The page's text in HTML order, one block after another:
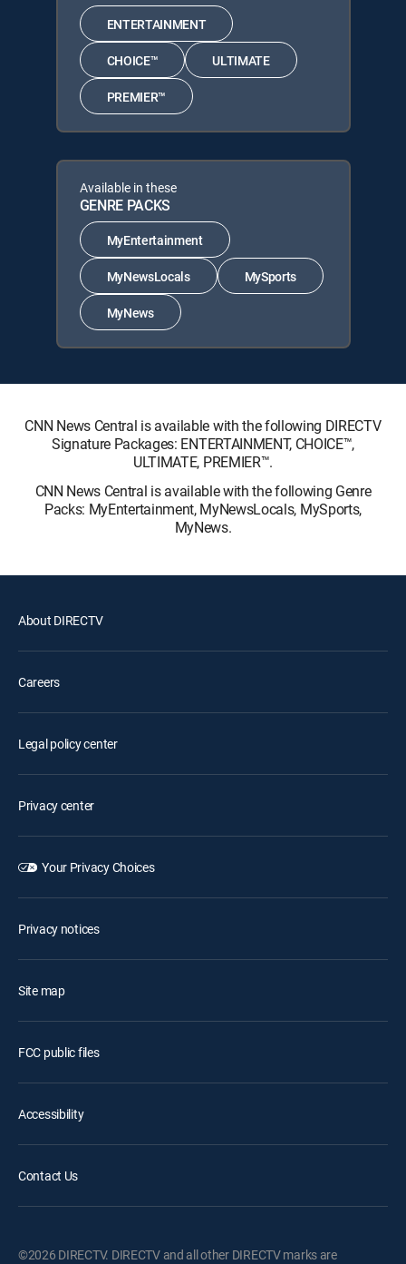
ENTERTAINMENT
CHOICE™ ULTIMATE
PREMIER™
Available in these
GENRE PACKS
MyEntertainment
MyNewsLocals MySports
MyNews
CNN News Central is available with the following DIRECTV
Signature Packages: ENTERTAINMENT, CHOICE™,
ULTIMATE, PREMIER™.
CNN News Central is available with the following Genre
Packs: MyEntertainment, MyNewsLocals, MySports,
MyNews.
About DIRECTV
Careers
Legal policy center
Privacy center
Your Privacy Choices
Privacy notices
Site map
FCC public files
Accessibility
Contact Us
©2026 DIRECTV. DIRECTV and all other DIRECTV marks are